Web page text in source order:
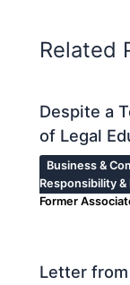
Related
Despite a
of Legal
Business &
Responsibility &
Former
Letter